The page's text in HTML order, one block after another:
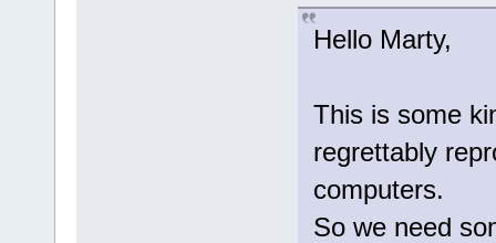
Hello Marty,
This is some
regrettably
computers.
So we need